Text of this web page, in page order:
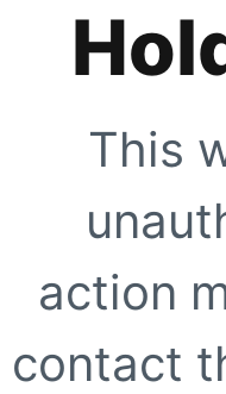
This
action
contact